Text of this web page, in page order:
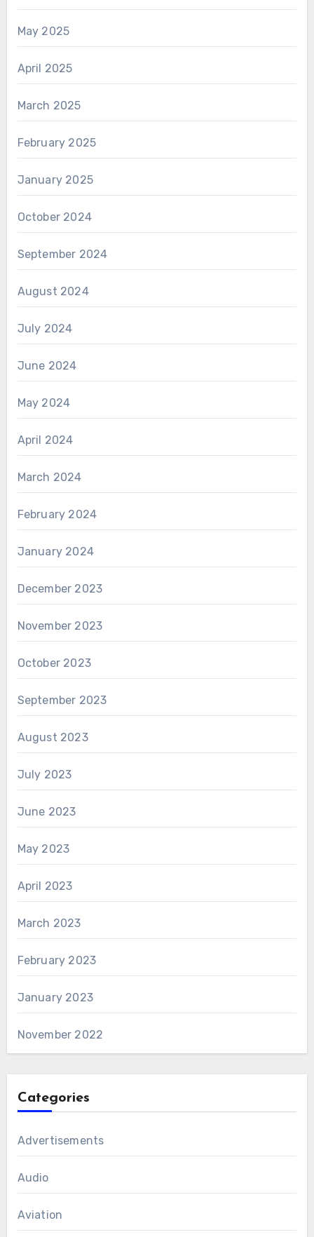
May 2025
April 2025
March 2025
February 2025
January 2025
October 2024
September 2024
August 2024
July 2024
June 2024
May 2024
April 2024
March 2024
February 2024
January 2024
December 2023
November 2023
October 2023
September 2023
August 2023
July 2023
June 2023
May 2023
April 2023
March 2023
February 2023
January 2023
November 2022
Categories
Advertisements
Audio
Aviation